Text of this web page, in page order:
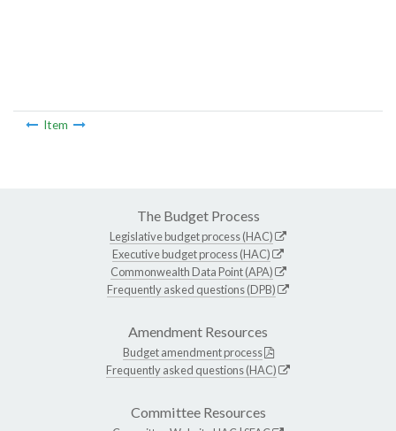
Item
The Budget Process
Legislative budget process (HAC)
Executive budget process (HAC)
Commonwealth Data Point (APA)
Frequently asked questions (DPB)
Amendment Resources
Budget amendment process
Frequently asked questions (HAC)
Committee Resources